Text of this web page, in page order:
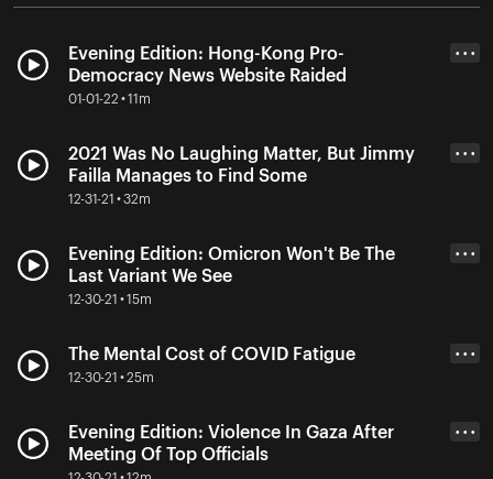
Evening Edition: Hong-Kong Pro-
Democracy News Website Raided
01-01-22 • 11m
• • •
2021 Was No Laughing Matter, But Jimmy
Failla Manages to Find Some
12-31-21 • 32m
• • •
Evening Edition: Omicron Won't Be The
Last Variant We See
12-30-21 • 15m
• • •
The Mental Cost of COVID Fatigue
12-30-21 • 25m
• • •
Evening Edition: Violence In Gaza After
Meeting Of Top Officials
• • •